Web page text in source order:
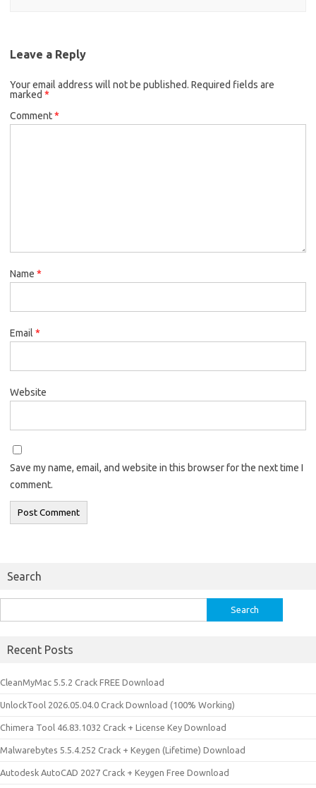
Leave a Reply
Your email address will not be published. Required fields are
marked *
Comment*
Name *
Email *
Website
Save my name, email, and website in this browser for the next time I
comment.
Search
for:
Recent Posts
CleanMyMac 5.5.2 Crack FREE Download
UnlockTool 2026.05.04.0 Crack Download (100% Working)
Chimera Tool 46.83.1032 Crack + License Key Download
Malwarebytes 5.5.4.252 Crack + Keygen (Lifetime) Download
Autodesk AutoCAD 2027 Crack + Keygen Free Download